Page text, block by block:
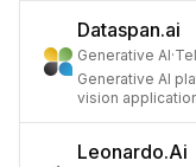
Dataspan.ai
Generative AI·
Generative AI
vision
Leonardo.Ai